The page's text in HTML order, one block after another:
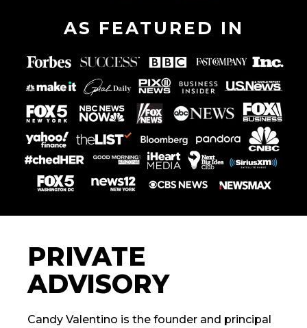
AS FEATURED IN
PRIVATE
ADVISORY
Candy Valentino is the founder and principal